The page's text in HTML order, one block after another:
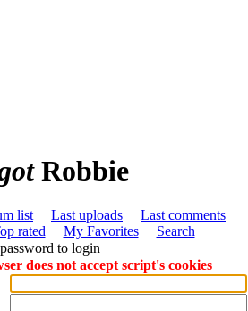
Robbie
list Last uploads
Last comments
rated My Favorites
Search
to login
does not accept script's cookies